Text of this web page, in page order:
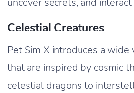
uncover secrets, and
Celestial Creatures
Pet Sim X introduces a wide
that are inspired by cosmic
celestial dragons to